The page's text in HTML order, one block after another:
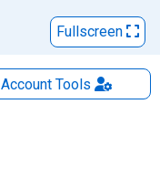
Fullscreen
AccountTools